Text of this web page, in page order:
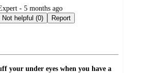
- 5 months ago
Not helpful (0) Report
your under eyes when you have a